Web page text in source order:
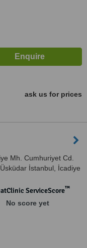
ask us for prices
Mh. Cumhuriyet Cd.
İstanbul, İcadiye
İstanbul, İstanbul, 3467
ServiceScore™
No score yet